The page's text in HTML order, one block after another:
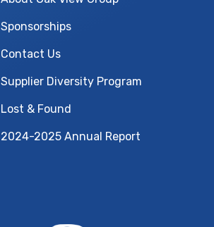
Sponsorships
Contact Us
Supplier Diversity Program
Lost & Found
2024-2025 Annual Report